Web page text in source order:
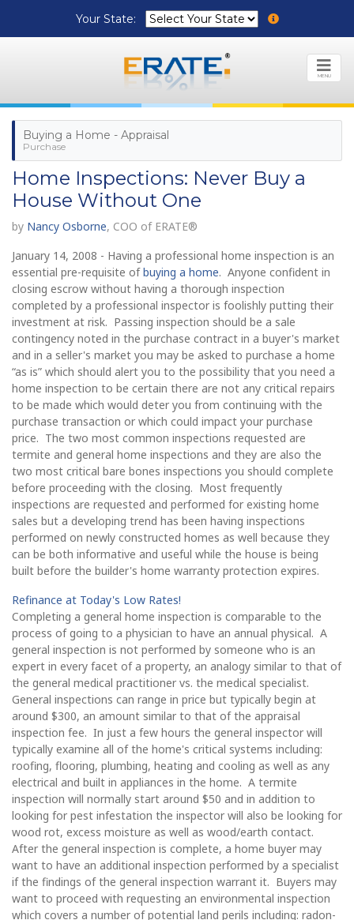
Your State:
MENU
Buying a Home - Appraisal
Purchase
Home Inspections: Never Buy a
House Without One
by Nancy Osborne, COO of ERATE®
January 14, 2008 - Having a professional home inspection is an
essential pre-requisite ofbuying a home. Anyone confident in
closing escrow without having a thorough inspection
completed by a professional inspector is foolishly putting their
investment at risk. Passing inspection should be a sale
contingency noted in the purchase contract in a buyer's market
and in a seller's market you may be asked to purchase a home
“as is” which should alert you to the possibility that you need a
home inspection to be certain there are not any critical repairs
to be made which would deter you from continuing with the
purchase transaction or which could impact your purchase
price. The two most common inspections requested are
termite and general home inspections and they are also the
two most critical bare bones inspections you should complete
before proceeding with the closing. Most frequently
inspections are requested and performed for existing home
sales but a developing trend has been having inspections
performed on newly constructed homes as well because they
can be both informative and useful while the house is being
built before the builder's home warranty protection expires.
Refinance at Today's Low Rates!
Completing a general home inspection is comparable to the
process of going to a physician to have an annual physical. A
general inspection is not performed by someone who is an
expert in every facet of a property, an analogy similar to that of
the general medical practitioner vs. the medical specialist.
General inspections can range in price but typically begin at
around $300, an amount similar to that of the appraisal
inspection fee. In just a few hours the general inspector will
typically examine all of the home's critical systems including:
roofing, flooring, plumbing, heating and cooling as well as any
electrical and built in appliances in the home. A termite
inspection will normally start around $50 and in addition to
looking for pest infestation the inspector will also be looking for
wood rot, excess moisture as well as wood/earth contact.
After the general inspection is complete, a home buyer may
want to have an additional inspection performed by a specialist
if the findings of the general inspection warrant it. Buyers may
want to proceed with requesting an environmental inspection
which covers a number of potential land perils including: radon-